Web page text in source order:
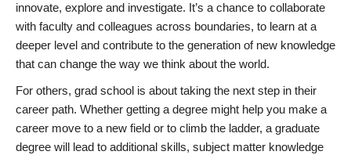
innovate, explore and investigate. It’s a chance to collaborate
with faculty and colleagues across boundaries, to learn at a
deeper level and contribute to the generation of new knowledge
that can change the way we think about the world.
For others, grad school is about taking the next step in their
career path. Whether getting a degree might help you make a
career move to a new field or to climb the ladder, a graduate
degree will lead to additional skills, subject matter knowledge